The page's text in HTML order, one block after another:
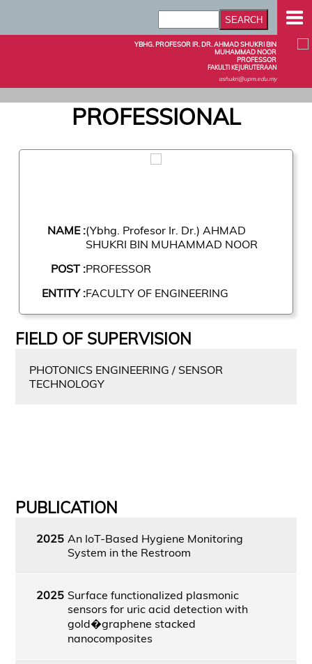
YBHG. PROFESOR IR. DR. AHMAD SHUKRI BIN
MUHAMMAD NOOR
PROFESSOR
FAKULTI KEJURUTERAAN
ashukri@upm.edu.my
PROFESSIONAL
NAME :(Ybhg. Profesor Ir. Dr.) AHMAD
SHUKRI BIN MUHAMMAD NOOR
POST :PROFESSOR
ENTITY :FACULTY OF ENGINEERING
FIELD OF SUPERVISION
PHOTONICS ENGINEERING / SENSOR
TECHNOLOGY
PUBLICATION
2025 An IoT-Based Hygiene Monitoring
System in the Restroom
2025 Surface functionalized plasmonic
sensors for uric acid detection with
gold�graphene stacked
nanocomposites